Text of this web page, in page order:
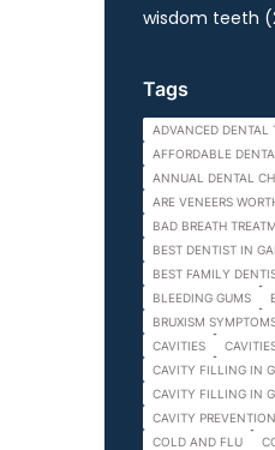
wisdom teeth
Tags
ADVANCED DENTAL
AFFORDABLE
ANNUAL DENTAL
ARE VENEERS
BAD BREATH
BEST DENTIST IN
BEST FAMILY
BLEEDING GUMS
BRUXISM
CAVITIES
CAVITY FILLING IN
CAVITY FILLING IN
CAVITY PREVENTION
COLD AND FLU